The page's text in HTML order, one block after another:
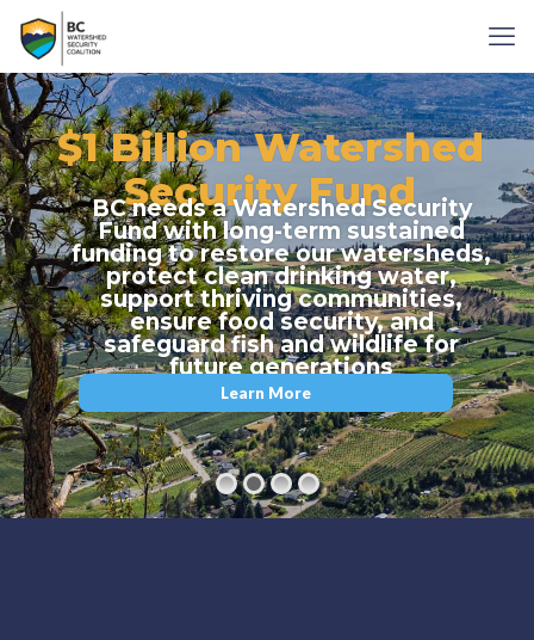
BC needs a Watershed Security
Fund with long-term sustained
funding to restore our watersheds,
protect clean drinking water,
support thriving communities,
ensure food security, and
safeguard fish and wildlife for
future generations
$1 Billion Watershed
Security Fund
Learn More